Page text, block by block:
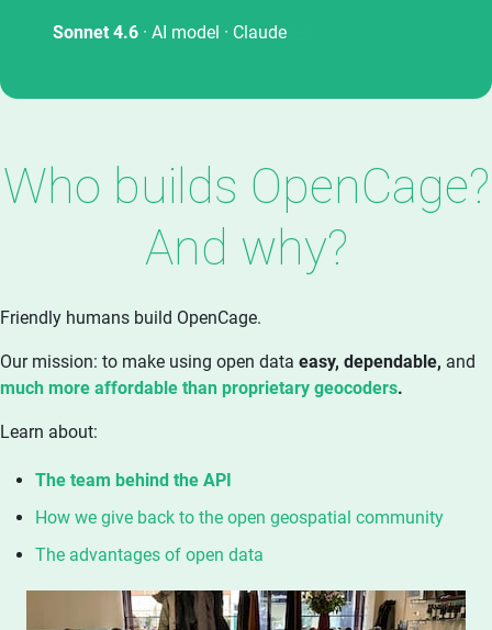
Sonnet 4.6 · AI model · Claude
Who builds OpenCage?
And why?
Friendly humans build OpenCage.
Our mission: to make using open data easy, dependable, and
much more affordable than proprietary geocoders.
Learn about:
The team behind the API
How we give back to the open geospatial community
The advantages of open data